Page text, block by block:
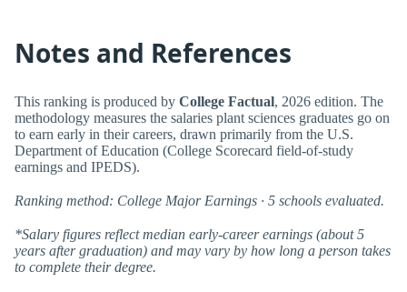
Notes and References
This ranking is produced by College Factual, 2026 edition. The
methodology measures the salaries plant sciences graduates go on
to earn early in their careers, drawn primarily from the U.S.
Department of Education (College Scorecard field-of-study
earnings and IPEDS).
Ranking method: College Major Earnings · 5 schools evaluated.
*Salary figures reflect median early-career earnings (about 5
years after graduation) and may vary by how long a person takes
to complete their degree.